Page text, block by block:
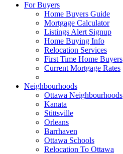
For Buyers
Home Buyers Guide
Mortgage Calculator
Listings Alert Signup
Home Buying Info
Relocation Services
First Time Home Buyers
Current Mortgage Rates
Neighbourhoods
Ottawa Neighbourhoods
Kanata
Stittsville
Orleans
Barrhaven
Ottawa Schools
Relocation To Ottawa